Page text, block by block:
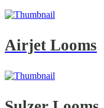
Airjet Looms